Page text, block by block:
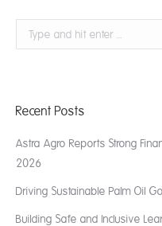
Search:
Recent Posts
Astra Agro Reports Strong
2026
Driving Sustainable Palm Oil
Building Safe and Inclusive